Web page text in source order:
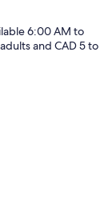
6:00 AM to
and CAD 5 to